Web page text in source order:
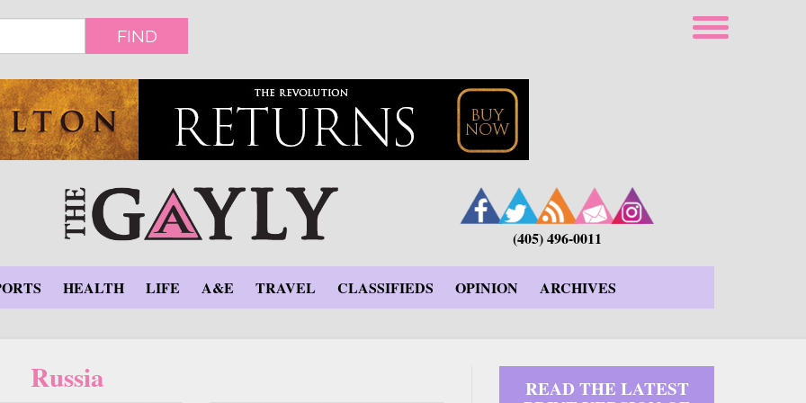
FIND
(405) 496-0011
HEALTH LIFE A&E TRAVEL CLASSIFIEDS OPINION ARCHIVES
Russia READ THE LATEST